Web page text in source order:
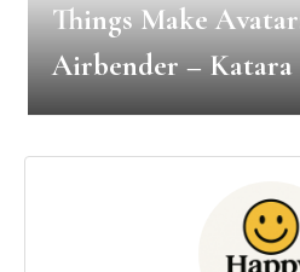
Things Make
Airbender –